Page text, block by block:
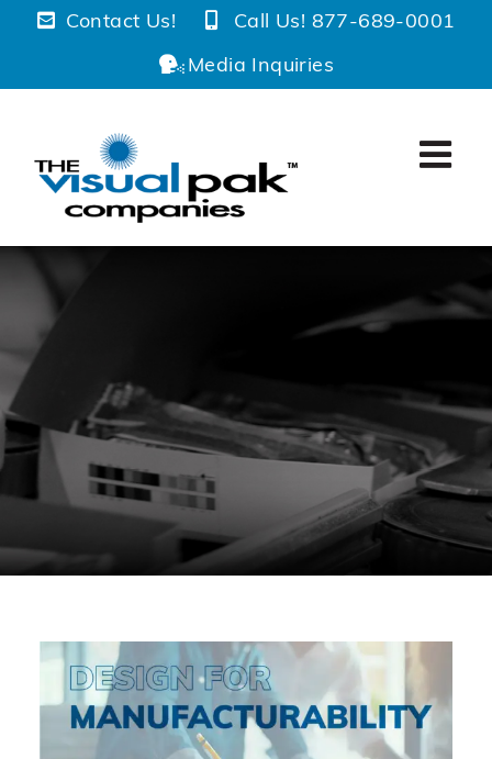
Skip
Contact Us! Call Us! 877-689-0001
Media Inquiries